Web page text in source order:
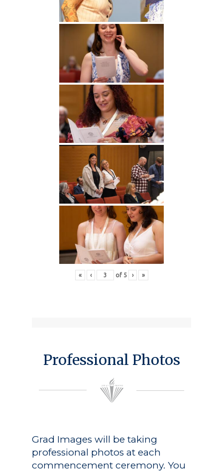
« ‹ of 5 › »
Professional Photos
Grad Images will be taking
professional photos at each
commencement ceremony. You